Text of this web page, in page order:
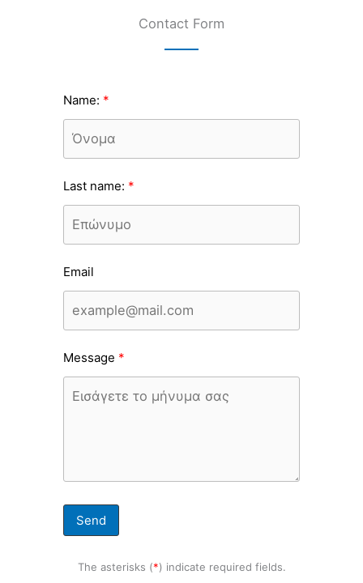
Contact Form
Name:
Last name:
Email
Message
Send
The asterisks (*) indicate required fields.